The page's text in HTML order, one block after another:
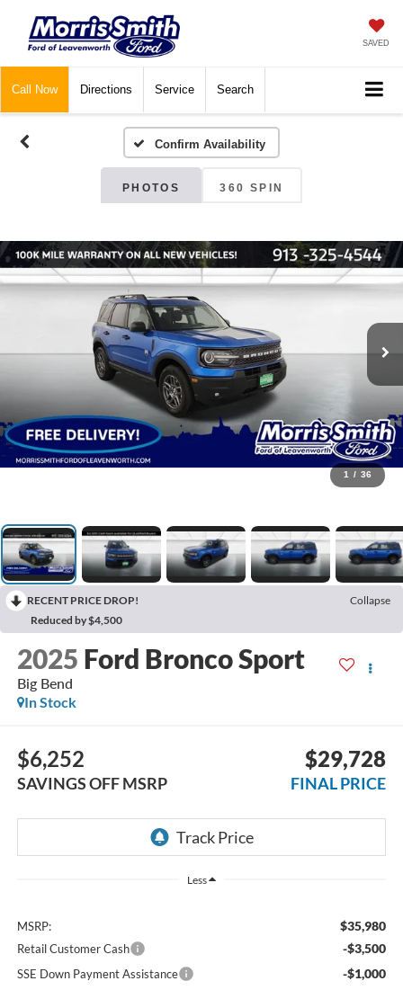
SAVED
Call Now Directions Service Search
Confirm Availability
PHOTOS 360 SPIN
1 / 36
RECENT PRICE DROP!
Collapse
Reduced by $4,500
2025 Ford Bronco Sport
Big Bend
In Stock
$6,252
SAVINGS OFF MSRP
$29,728
FINAL PRICE
Less
MSRP: $35,980
Retail Customer Cash -$3,500
SSE Down Payment Assistance -$1,000